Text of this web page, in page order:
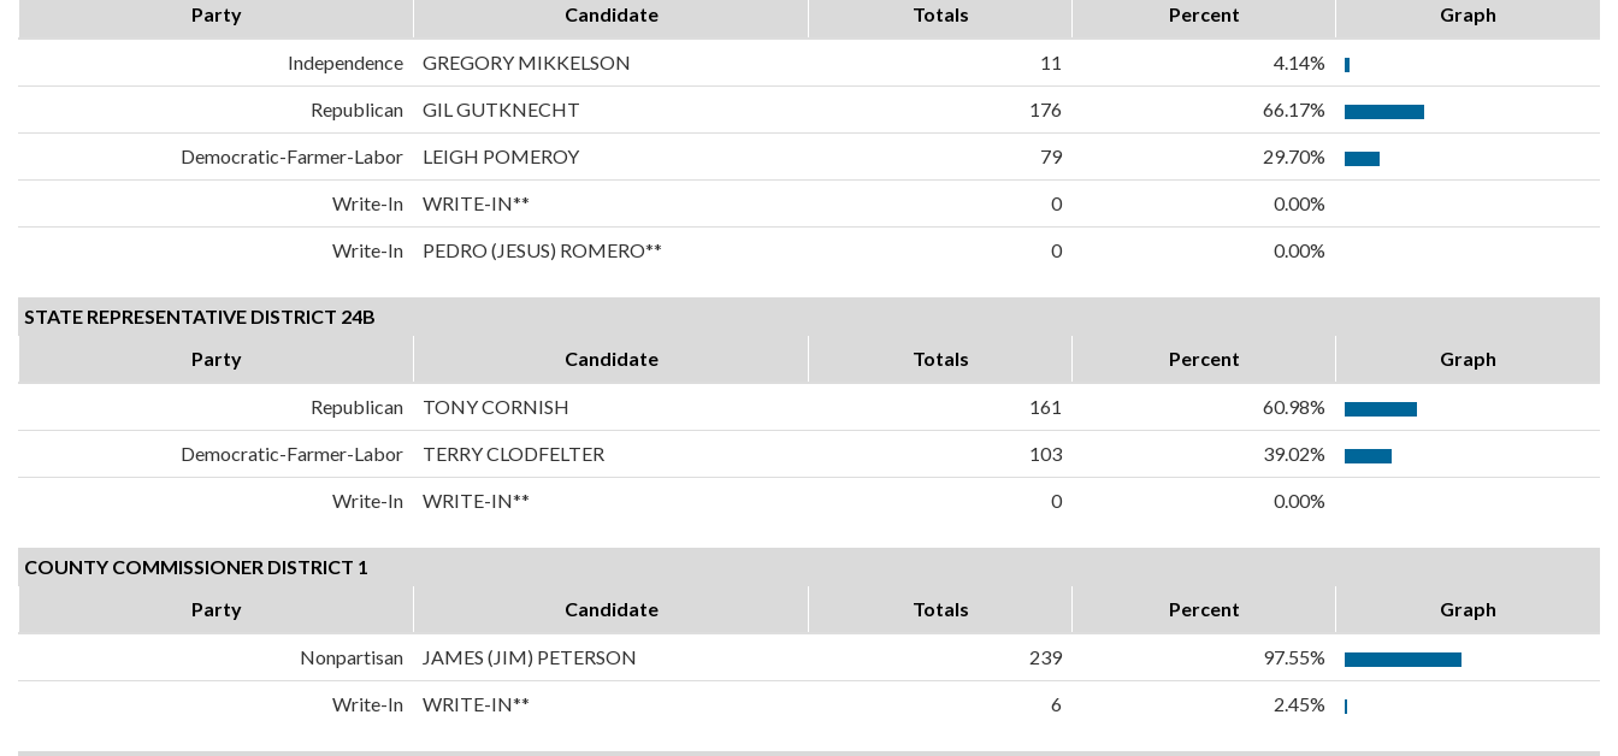
Party
Candidate Totals Percent Graph
Independence GREGORY MIKKELSON 11 4.14%
Republican GIL GUTKNECHT 176 66.17%
Democratic-Farmer-Labor LEIGH POMEROY 79 29.70%
Write-In WRITE-IN** 0 0.00%
Write-In PEDRO (JESUS) ROMERO** 0 0.00%
STATE REPRESENTATIVE DISTRICT 24B
Party
Candidate Totals Percent Graph
Republican TONY CORNISH 161 60.98%
Democratic-Farmer-Labor TERRY CLODFELTER 103 39.02%
Write-In WRITE-IN** 0 0.00%
COUNTY COMMISSIONER DISTRICT 1
Party
Candidate Totals Percent Graph
Nonpartisan JAMES (JIM) PETERSON 239 97.55%
Write-In WRITE-IN** 6 2.45%